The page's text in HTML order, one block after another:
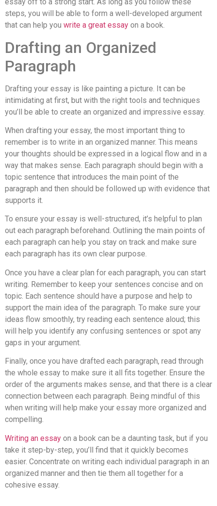
essay off to a strong start. As long as you follow these
steps, you will be able to form a well-developed argument
that can help you write a great essay on a book.
Drafting an Organized
Paragraph
Drafting your essay is like painting a picture. It can be
intimidating at first, but with the right tools and techniques
you’ll be able to create an organized and impressive essay.
When drafting your essay, the most important thing to
remember is to write in an organized manner. This means
your thoughts should be expressed in a logical flow and in a
way that makes sense. Each paragraph should begin with a
topic sentence that introduces the main point of the
paragraph and then should be followed up with evidence that
supports it.
To ensure your essay is well-structured, it’s helpful to plan
out each paragraph beforehand. Outlining the main points of
each paragraph can help you stay on track and make sure
each paragraph has its own clear purpose.
Once you have a clear plan for each paragraph, you can start
writing. Remember to keep your sentences concise and on
topic. Each sentence should have a purpose and help to
support the main idea of the paragraph. To make sure your
ideas flow smoothly, try reading each sentence aloud; this
will help you identify any confusing sentences or spot any
gaps in your argument.
Finally, once you have drafted each paragraph, read through
the whole essay to make sure it all fits together. Ensure the
order of the arguments makes sense, and that there is a clear
connection between each paragraph. Being mindful of this
when writing will help make your essay more organized and
compelling.
Writing an essay on a book can be a daunting task, but if you
take it step-by-step, you’ll find that it quickly becomes
easier. Concentrate on writing each individual paragraph in an
organized manner and then tie them all together for a
cohesive essay.